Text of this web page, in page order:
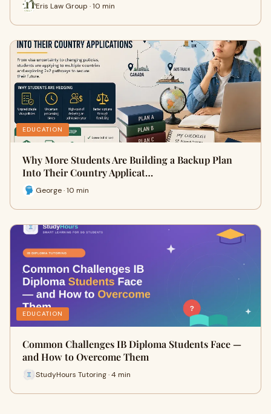
Eris Law Group · 10 min
EDUCATION
Why More Students Are Building a Backup Plan
Into Their Country Applicat…
George · 10 min
EDUCATION
Common Challenges IB Diploma Students Face —
and How to Overcome Them
StudyHours Tutoring · 4 min